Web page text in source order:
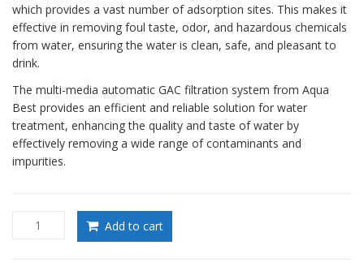
which provides a vast number of adsorption sites. This makes it
effective in removing foul taste, odor, and hazardous chemicals
from water, ensuring the water is clean, safe, and pleasant to
drink.
The multi-media automatic GAC filtration system from Aqua
Best provides an efficient and reliable solution for water
treatment, enhancing the quality and taste of water by
effectively removing a wide range of contaminants and
impurities.
Multi-
Add to cart